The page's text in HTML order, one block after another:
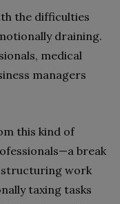
the difficulties
draining.
medical
managers
this kind of
break
structuring work
taxing tasks